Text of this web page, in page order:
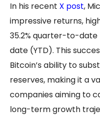
In his recent X post,
impressive returns,
35.2% quarter-to-date
date (YTD). This
Bitcoin’s ability to
reserves, making it a
companies aiming to
long-term growth